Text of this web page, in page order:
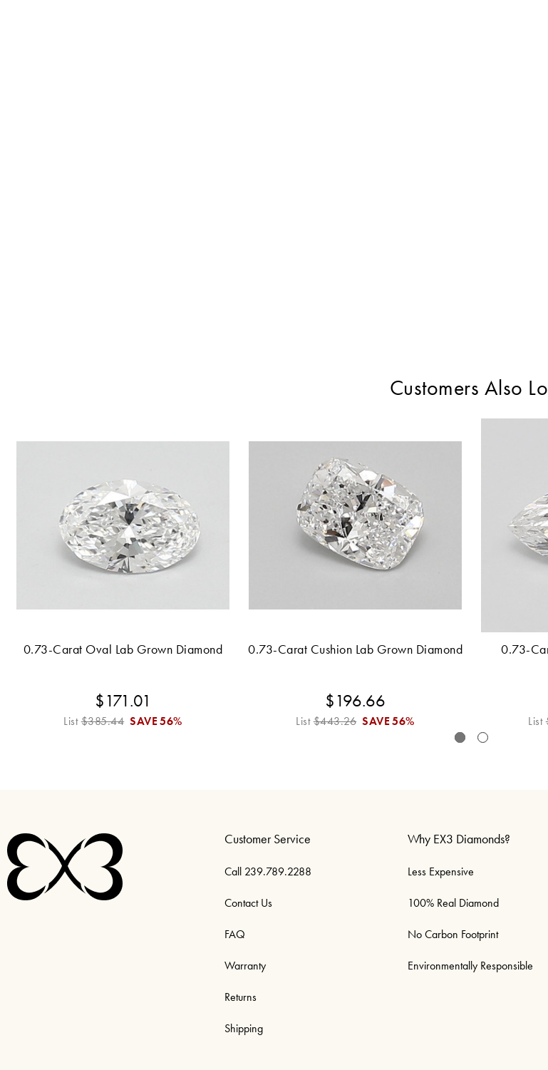
Customers Also
0.73-Carat Oval Lab Grown Diamond
$171.01
List$385.44 SAVE56%
0.73-Carat Cushion Lab Grown Diamond
$196.66
List$443.26 SAVE56%
0.73-
List
Customer Service
Call 239.789.2288
Contact Us
FAQ
Warranty
Returns
Shipping
Why EX3 Diamonds?
Less Expensive
100% Real Diamond
No Carbon Footprint
Environmentally Responsible